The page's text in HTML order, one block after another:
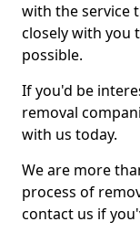
with the service
closely with you
possible.
If you'd be
removal
with us today.
We are more
process of
contact us if